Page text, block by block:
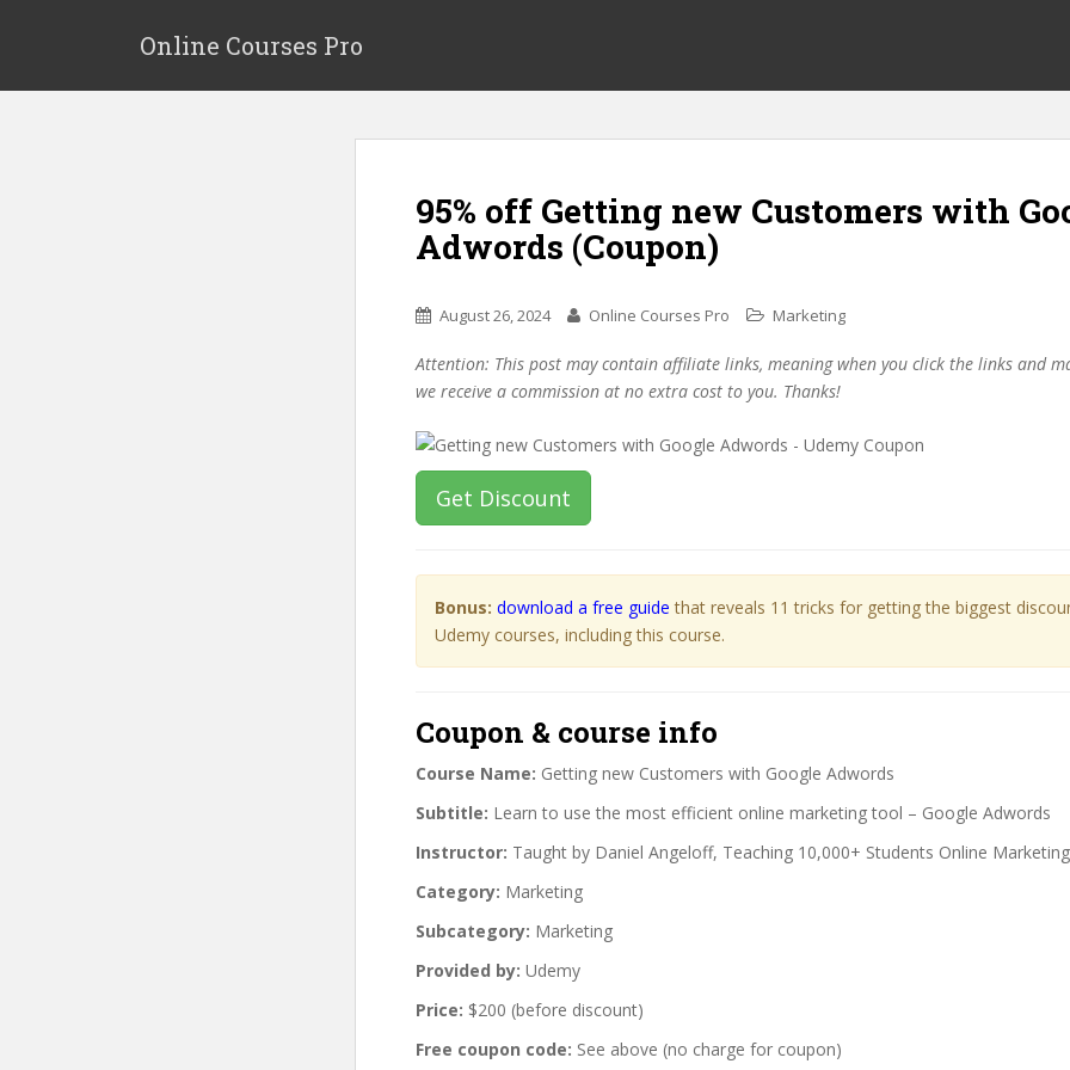
p
Online Courses Pro
95% off Getting new Customers with
Adwords (Coupon)
August 26, 2024 Online Courses Pro Marketing
Attention: This post may contain affiliate links, meaning when you click the links and
we receive a commission at no extra cost to you. Thanks!
Get Discount
Bonus: download a free guide that reveals 11 tricks for getting the biggest
Udemy courses, including this course.
Coupon & course info
Course Name: Getting new Customers with Google Adwords
Subtitle: Learn to use the most efficient online marketing tool – Google Adwords
Instructor: Taught by Daniel Angeloff, Teaching 10,000+ Students Online Marketing
Category: Marketing
Subcategory: Marketing
Provided by: Udemy
Price: $200 (before discount)
Free coupon code: See above (no charge for coupon)